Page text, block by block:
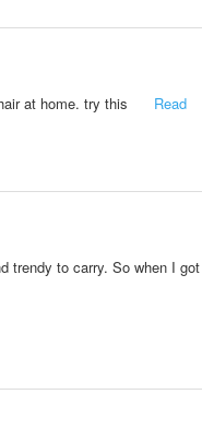
hair at home. try this Read
trendy to carry. So when I got